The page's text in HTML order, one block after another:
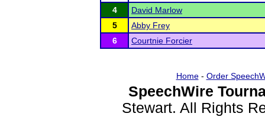
4
David Marlow
5
Abby Frey
6
Courtnie Forcier
Home- Order
SpeechWire
Stewart. All Rights